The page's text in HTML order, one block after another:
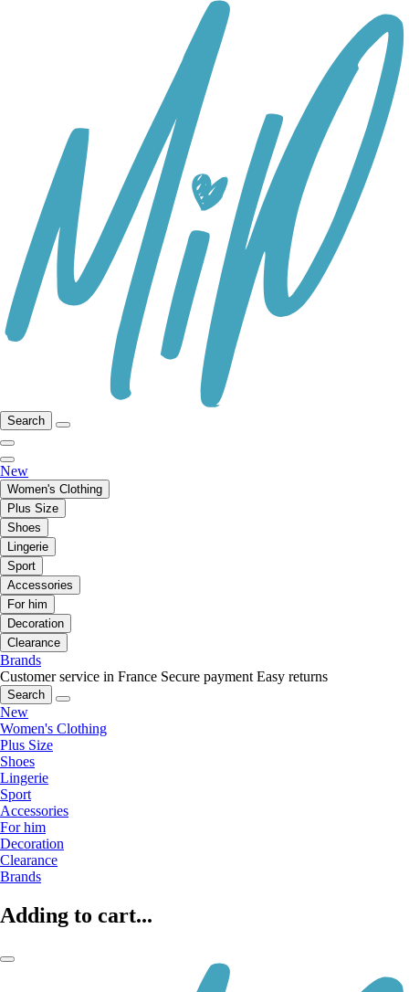
Search
New
Women's Clothing
Plus Size
Shoes
Lingerie
Sport
Accessories
For him
Decoration
Clearance
Brands
Customer service in France Secure payment Easy returns
Search
New
Women's Clothing
Plus Size
Shoes
Lingerie
Sport
Accessories
For him
Decoration
Clearance
Brands
Adding to cart...